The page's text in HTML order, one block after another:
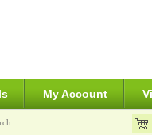
My Account